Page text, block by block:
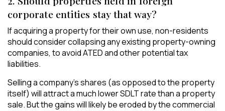
corporate entities stay that way?
If acquiring a property for their own use, non-residents
should consider collapsing any existing property-owning
companies, to avoid ATED and other potential tax
liabilities.
Selling a company’s shares (as opposed to the property
itself) will attract a much lower SDLT rate than a property
sale. But the gains will likely be eroded by the commercial